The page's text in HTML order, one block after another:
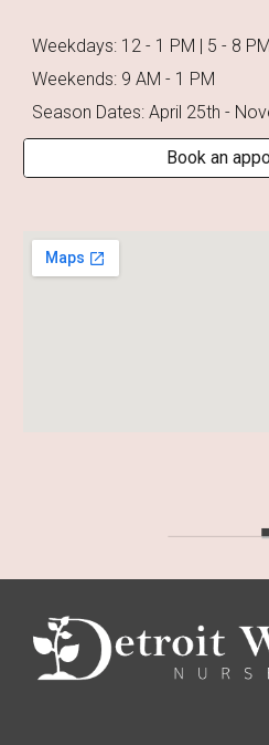
Weekdays: 12 - 1 PM | 5 - 8 PM
Weekends: 9 AM - 1 PM
Season Dates: April 25th -
Book an